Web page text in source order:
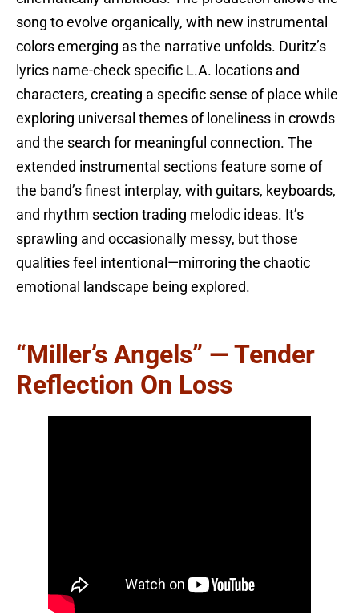
song to evolve organically, with new instrumental
colors emerging as the narrative unfolds. Duritz’s
lyrics name-check specific L.A. locations and
characters, creating a specific sense of place while
exploring universal themes of loneliness in crowds
and the search for meaningful connection. The
extended instrumental sections feature some of
the band’s finest interplay, with guitars, keyboards,
and rhythm section trading melodic ideas. It’s
sprawling and occasionally messy, but those
qualities feel intentional—mirroring the chaotic
emotional landscape being explored.
“Miller’s Angels” — Tender
Reflection On Loss